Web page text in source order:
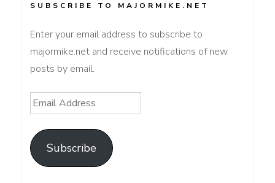
SUBSCRIBE TO MAJORMIKE.NET
Enter your email address to subscribe to
majormike.net and receive notifications of new
posts by email.
Email
Address
Subscribe